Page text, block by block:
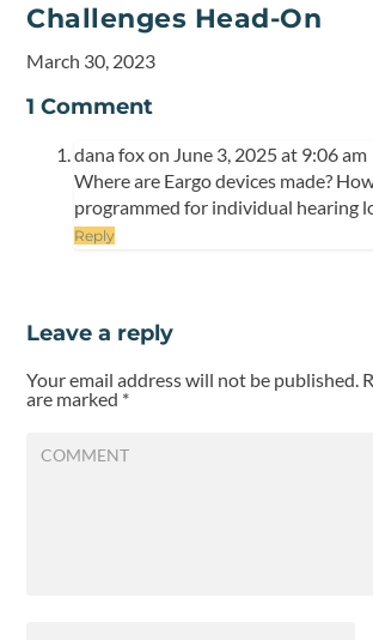
Challenges Head-On
March 30, 2023
1 Comment
dana foxon June 3, 2025 at 9:06 am
Where are Eargo devices made?
programmed for individual hearing
Reply
Leave a reply
Your email address will not be published.
are marked *